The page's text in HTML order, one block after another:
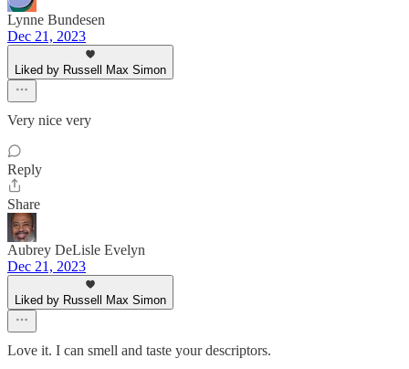
Lynne Bundesen
Dec 21, 2023
Liked by Russell Max Simon
Very nice very
Reply
Share
Aubrey DeLisle Evelyn
Dec 21, 2023
Liked by Russell Max Simon
Love it. I can smell and taste your descriptors.